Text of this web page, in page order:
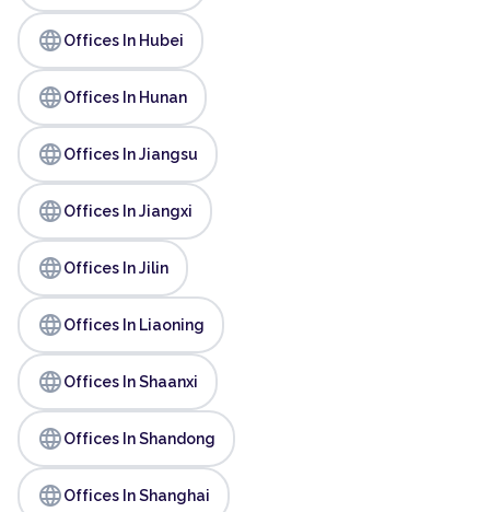
languageOffices In Hubei
languageOffices In Hunan
languageOffices In Jiangsu
languageOffices In Jiangxi
languageOffices In Jilin
languageOffices In Liaoning
languageOffices In Shaanxi
languageOffices In Shandong
languageOffices In Shanghai